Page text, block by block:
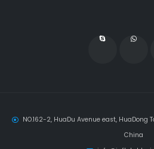
NO.162-2, HuaDu Avenue east, HuaDong
China